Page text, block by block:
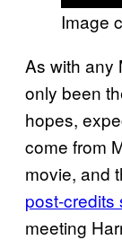
Image
As with any
only been
hopes,
come from
movie, and
post-credits
meeting